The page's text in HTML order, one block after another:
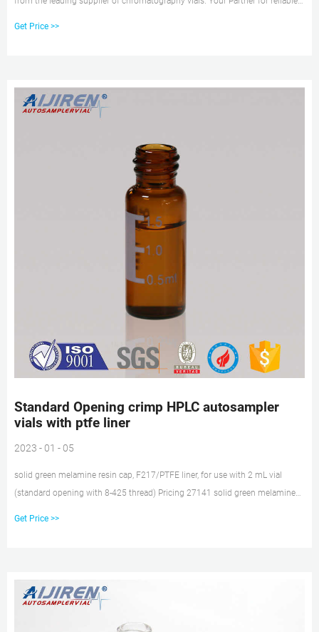
Get Price >>
Standard Opening crimp HPLC autosampler
vials with ptfe liner
2023 - 01 - 05
solid green melamine resin cap, F217/PTFE liner, for use with 2 mL vial
(standard opening with 8-425 thread) Pricing 27141 solid green melamine
Get Price >>